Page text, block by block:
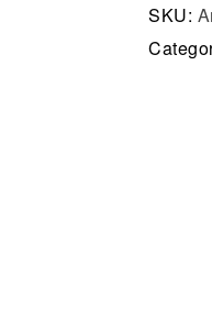
SKU: